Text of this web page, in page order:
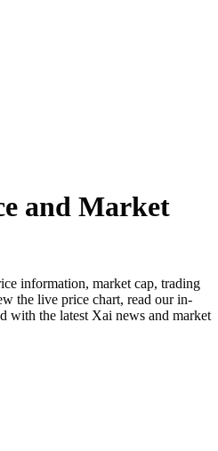
and Market
information, market cap, trading
the live price chart, read our in-
with the latest Xai news and market